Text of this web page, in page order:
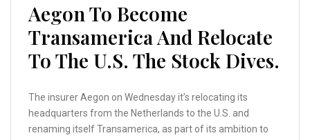
Aegon To Become
Transamerica And Relocate
To The U.S. The Stock Dives.
The insurer Aegon on Wednesday it’s relocating its
headquarters from the Netherlands to the U.S. and
renaming itself Transamerica, as part of its ambition to